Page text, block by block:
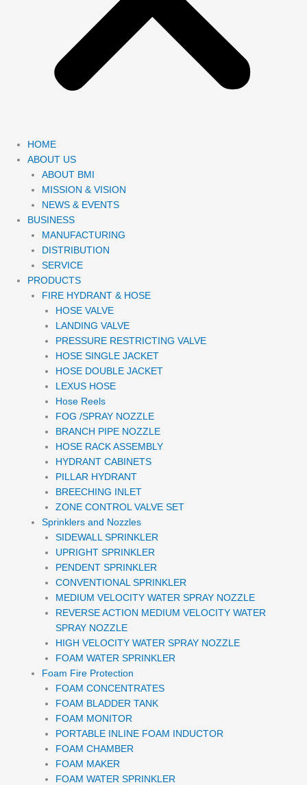
HOME
ABOUT US
ABOUT BMI
MISSION & VISION
NEWS & EVENTS
BUSINESS
MANUFACTURING
DISTRIBUTION
SERVICE
PRODUCTS
FIRE HYDRANT & HOSE
HOSE VALVE
LANDING VALVE
PRESSURE RESTRICTING VALVE
HOSE SINGLE JACKET
HOSE DOUBLE JACKET
LEXUS HOSE
Hose Reels
FOG /SPRAY NOZZLE
BRANCH PIPE NOZZLE
HOSE RACK ASSEMBLY
HYDRANT CABINETS
PILLAR HYDRANT
BREECHING INLET
ZONE CONTROL VALVE SET
Sprinklers and Nozzles
SIDEWALL SPRINKLER
UPRIGHT SPRINKLER
PENDENT SPRINKLER
CONVENTIONAL SPRINKLER
MEDIUM VELOCITY WATER SPRAY NOZZLE
REVERSE ACTION MEDIUM VELOCITY WATER
SPRAY NOZZLE
HIGH VELOCITY WATER SPRAY NOZZLE
FOAM WATER SPRINKLER
Foam Fire Protection
FOAM CONCENTRATES
FOAM BLADDER TANK
FOAM MONITOR
PORTABLE INLINE FOAM INDUCTOR
FOAM CHAMBER
FOAM MAKER
FOAM WATER SPRINKLER